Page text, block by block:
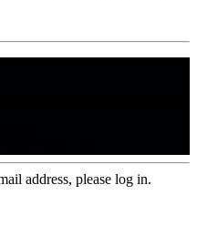
address, please log in.